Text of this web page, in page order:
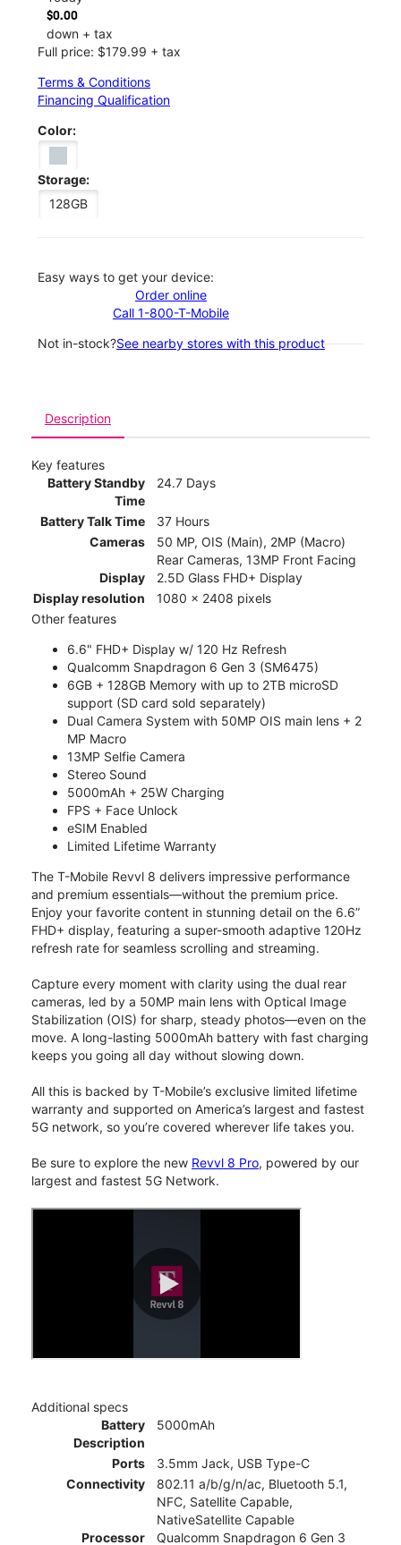
$0.00
down + tax
Full price: $179.99 + tax
Terms & Conditions
Financing Qualification
Color:
Storage:
128GB
Easy ways to get your device:
Order online
Call 1-800-T-Mobile
Not in-stock?See nearby stores with this product
Description
Key features
Battery Standby
Time
24.7 Days
Battery Talk Time
37 Hours
Cameras
50 MP, OIS (Main), 2MP (Macro)
Rear Cameras, 13MP Front Facing
Display
2.5D Glass FHD+ Display
Display resolution
1080 x 2408 pixels
Other features
6.6" FHD+ Display w/ 120 Hz Refresh
Qualcomm Snapdragon 6 Gen 3 (SM6475)
6GB + 128GB Memory with up to 2TB microSD
support (SD card sold separately)
Dual Camera System with 50MP OIS main lens + 2
MP Macro
13MP Selfie Camera
Stereo Sound
5000mAh + 25W Charging
FPS + Face Unlock
eSIM Enabled
Limited Lifetime Warranty
The T-Mobile Revvl 8 delivers impressive performance
and premium essentials—without the premium price.
Enjoy your favorite content in stunning detail on the 6.6”
FHD+ display, featuring a super-smooth adaptive 120Hz
refresh rate for seamless scrolling and streaming.
Capture every moment with clarity using the dual rear
cameras, led by a 50MP main lens with Optical Image
Stabilization (OIS) for sharp, steady photos—even on the
move. A long-lasting 5000mAh battery with fast charging
keeps you going all day without slowing down.
All this is backed by T-Mobile’s exclusive limited lifetime
warranty and supported on America’s largest and fastest
5G network, so you’re covered wherever life takes you.
Be sure to explore the new Revvl 8 Pro, powered by our
largest and fastest 5G Network.
Additional specs
Battery
Description
5000mAh
Ports
3.5mm Jack, USB Type-C
Connectivity
802.11 a/b/g/n/ac, Bluetooth 5.1,
NFC, Satellite Capable,
NativeSatellite Capable
Processor
Qualcomm Snapdragon 6 Gen 3